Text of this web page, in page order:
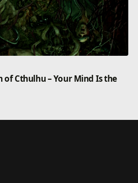
of Cthulhu – Your Mind Is the